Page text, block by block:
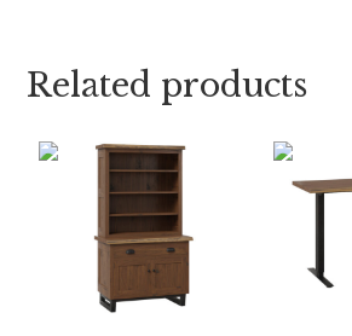
Related products